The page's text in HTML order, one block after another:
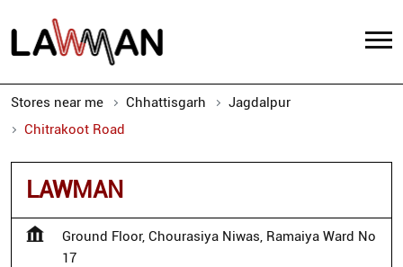
Stores near me Chhattisgarh
Jagdalpur
Chitrakoot Road
LAWMAN
Ground Floor, Chourasiya Niwas, Ramaiya Ward No
17